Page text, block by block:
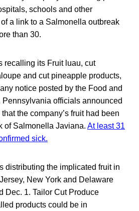
schools and other
a link to a Salmonella outbreak
than 30.
recalling its Fruit luau, cut
and cut pineapple products,
notice posted by the Food and
Pennsylvania officials announced
the company’s fruit had been
of Salmonella Javiana. At least 31
sick.
distributing the implicated fruit in
New York and Delaware
Dec. 1. Tailor Cut Produce
products could be in